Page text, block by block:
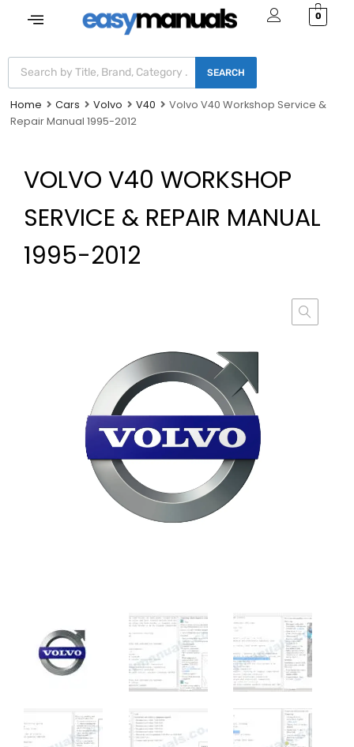
0
SEARCH
Home Cars Volvo V40
Volvo V40 Workshop Service &
Repair Manual 1995-2012
VOLVO V40 WORKSHOP
SERVICE & REPAIR MANUAL
1995-2012